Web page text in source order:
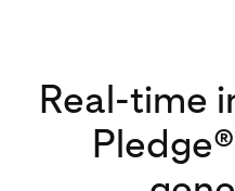
Real-time